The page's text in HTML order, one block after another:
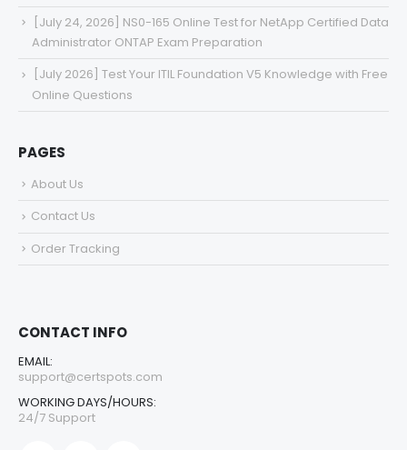
[July 24, 2026] NS0-165 Online Test for NetApp Certified Data
Administrator ONTAP Exam Preparation
[July 2026] Test Your ITIL Foundation V5 Knowledge with Free
Online Questions
PAGES
About Us
Contact Us
Order Tracking
CONTACT INFO
EMAIL:
support@certspots.com
WORKING DAYS/HOURS:
24/7 Support